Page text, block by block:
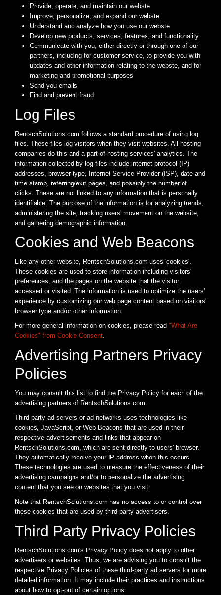
Provide, operate, and maintain our webste
Improve, personalize, and expand our webste
Understand and analyze how you use our webste
Develop new products, services, features, and functionality
Communicate with you, either directly or through one of our
partners, including for customer service, to provide you with
updates and other information relating to the webste, and for
marketing and promotional purposes
Send you emails
Find and prevent fraud
Log Files
RentschSolutions.com follows a standard procedure of using log
files. These files log visitors when they visit websites. All hosting
companies do this and a part of hosting services' analytics. The
information collected by log files include internet protocol (IP)
addresses, browser type, Internet Service Provider (ISP), date and
time stamp, referring/exit pages, and possibly the number of
clicks. These are not linked to any information that is personally
identifiable. The purpose of the information is for analyzing trends,
administering the site, tracking users' movement on the website,
and gathering demographic information.
Cookies and Web Beacons
Like any other website, RentschSolutions.com uses 'cookies'.
These cookies are used to store information including visitors'
preferences, and the pages on the website that the visitor
accessed or visited. The information is used to optimize the users'
experience by customizing our web page content based on visitors'
browser type and/or other information.
For more general information on cookies, please read "What Are
Cookies" from Cookie Consent.
Advertising Partners Privacy
Policies
You may consult this list to find the Privacy Policy for each of the
advertising partners of RentschSolutions.com.
Third-party ad servers or ad networks uses technologies like
cookies, JavaScript, or Web Beacons that are used in their
respective advertisements and links that appear on
RentschSolutions.com, which are sent directly to users' browser.
They automatically receive your IP address when this occurs.
These technologies are used to measure the effectiveness of their
advertising campaigns and/or to personalize the advertising
content that you see on websites that you visit.
Note that RentschSolutions.com has no access to or control over
these cookies that are used by third-party advertisers.
Third Party Privacy Policies
RentschSolutions.com's Privacy Policy does not apply to other
advertisers or websites. Thus, we are advising you to consult the
respective Privacy Policies of these third-party ad servers for more
detailed information. It may include their practices and instructions
about how to opt-out of certain options.